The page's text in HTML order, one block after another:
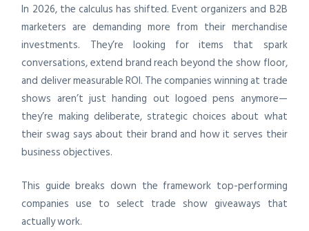
In 2026, the calculus has shifted. Event organizers and B2B
marketers are demanding more from their merchandise
investments. They’re looking for items that spark
conversations, extend brand reach beyond the show floor,
and deliver measurable ROI. The companies winning at trade
shows aren’t just handing out logoed pens anymore—
they’re making deliberate, strategic choices about what
their swag says about their brand and how it serves their
business objectives.
This guide breaks down the framework top-performing
companies use to select trade show giveaways that
actually work.